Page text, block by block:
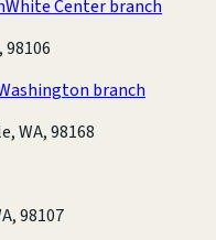
White Center branch
98106
branch
WA, 98168
98107